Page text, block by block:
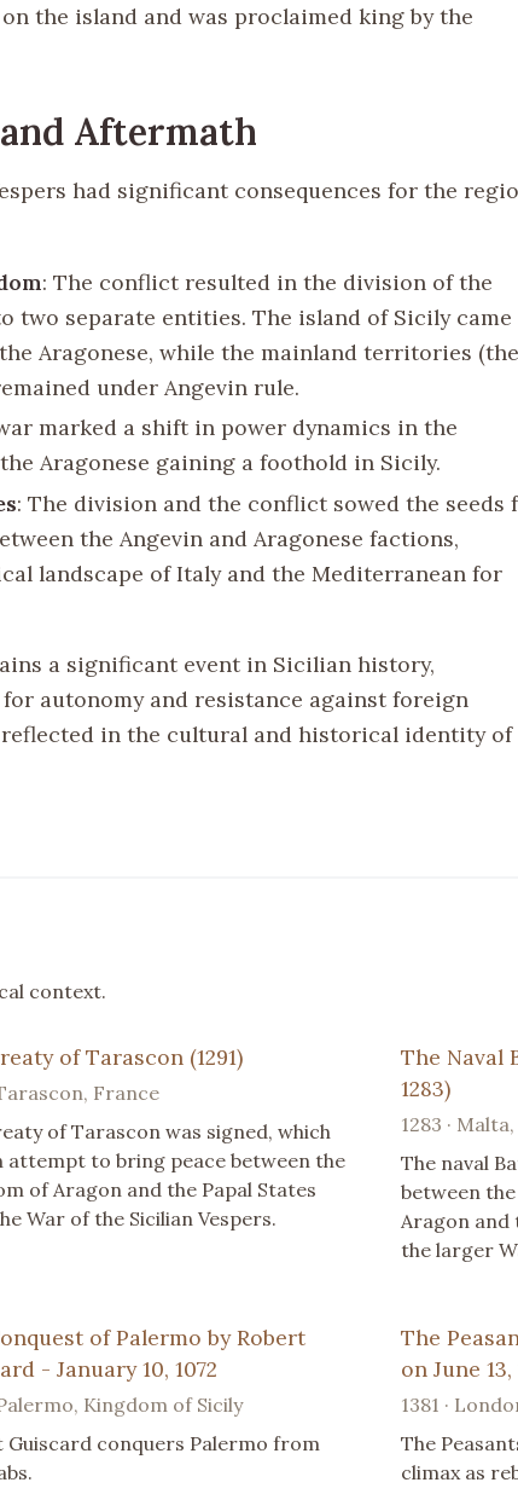
the island and was proclaimed king by the
Aftermath
had significant consequences for the
: The conflict resulted in the division of the
two separate entities. The island of Sicily came
Aragonese, while the mainland territories (the
under Angevin rule.
marked a shift in power dynamics in the
Aragonese gaining a foothold in Sicily.
: The division and the conflict sowed the seeds
the Angevin and Aragonese factions,
landscape of Italy and the Mediterranean for
a significant event in Sicilian history,
autonomy and resistance against foreign
in the cultural and historical identity of
context.
of Tarascon (1291)
Tarascon, France
of Tarascon was signed, which
attempt to bring peace between the
of Aragon and the Papal States
War of the Sicilian Vespers.
The Naval
1283)
1283 ·
The naval
between
Aragon and
the larger
of Palermo by Robert
- January 10, 1072
Palermo, Kingdom of Sicily
Guiscard conquers Palermo from
The
on June 13,
1381 ·
The
climax as